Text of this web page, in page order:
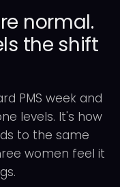
normal.
the shift
PMS week and
levels. It's how
to the same
women feel it